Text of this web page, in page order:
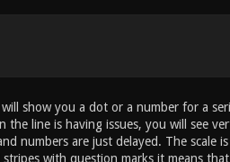
show you a dot or a number for a
the line is having issues, you will see
numbers are just delayed. The scale
with question marks it means